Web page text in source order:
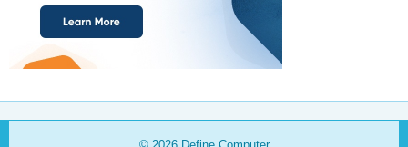
© 2026 Define Computer